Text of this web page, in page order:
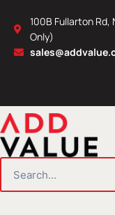
content
100B Fullarton
Only)